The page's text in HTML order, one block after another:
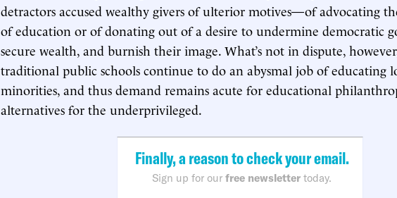
detractors accused wealthy givers of ulterior motives—of advocating
of education or of donating out of a desire to undermine democratic
secure wealth, and burnish their image. What’s not in dispute,
traditional public schools continue to do an abysmal job of educating
minorities, and thus demand remains acute for educational
alternatives for the underprivileged.
Finally, a reason to check your email.
Sign up for our free newsletter today.